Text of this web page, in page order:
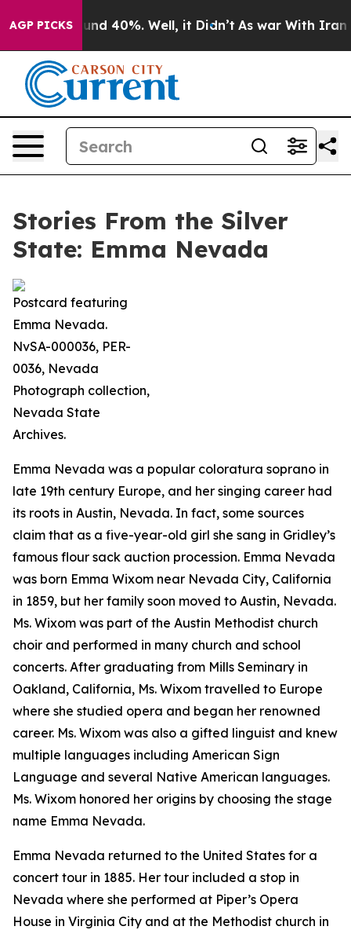
AGP PICKS
Around 40%. Well, it Didn’t As war With Iran
Stories From the Silver
State: Emma Nevada
Postcard featuring
Emma Nevada.
NvSA-000036, PER-
0036, Nevada
Photograph collection,
Nevada State
Archives.
Emma Nevada was a popular coloratura soprano in
late 19th century Europe, and her singing career had
its roots in Austin, Nevada. In fact, some sources
claim that as a five-year-old girl she sang in Gridley’s
famous flour sack auction procession. Emma Nevada
was born Emma Wixom near Nevada City, California
in 1859, but her family soon moved to Austin, Nevada.
Ms. Wixom was part of the Austin Methodist church
choir and performed in many church and school
concerts. After graduating from Mills Seminary in
Oakland, California, Ms. Wixom travelled to Europe
where she studied opera and began her renowned
career. Ms. Wixom was also a gifted linguist and knew
multiple languages including American Sign
Language and several Native American languages.
Ms. Wixom honored her origins by choosing the stage
name Emma Nevada.
Emma Nevada returned to the United States for a
concert tour in 1885. Her tour included a stop in
Nevada where she performed at Piper’s Opera
House in Virginia City and at the Methodist church in